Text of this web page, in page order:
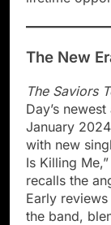
The New
The Saviors
Day’s
January
with new
Is Killing
recalls the
Early
the band,